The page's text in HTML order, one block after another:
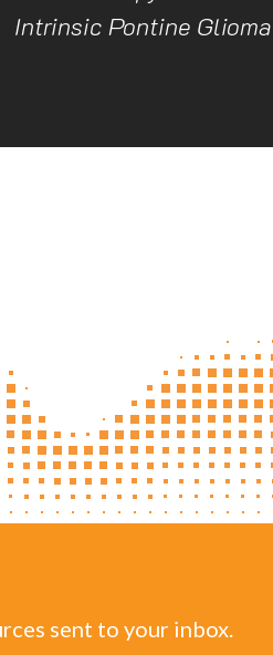
Intrinsic Pontine Glioma
sent to your inbox.